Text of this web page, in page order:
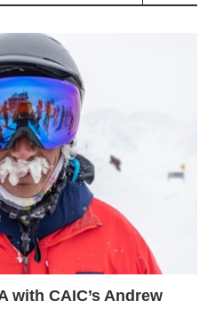
with CAIC’s Andrew